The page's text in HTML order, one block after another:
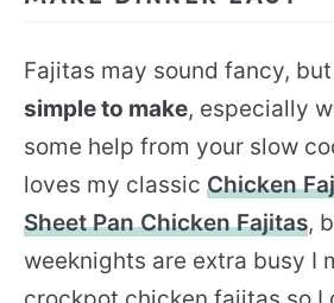
Fajitas may sound fancy,
simple to make, especially
some help from your slow
loves my classic Chicken
Sheet Pan Chicken Fajitas,
weeknights are extra busy I